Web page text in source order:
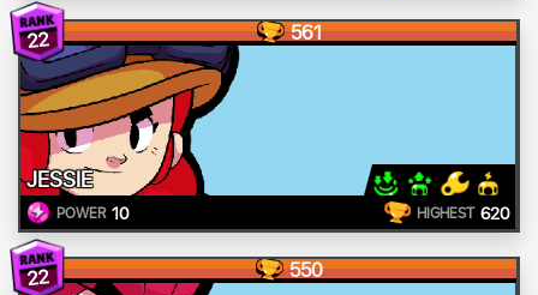
22 561
JESSIE
POWER 10 HIGHEST 620
22 550